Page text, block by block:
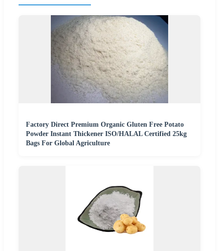
Factory Direct Premium Organic Gluten Free Potato
Powder Instant Thickener ISO/HALAL Certified 25kg
Bags For Global Agriculture